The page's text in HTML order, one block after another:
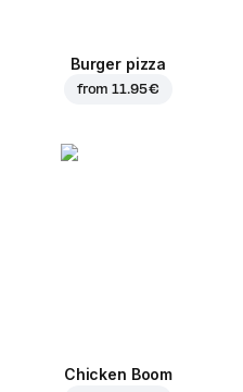
Burger pizza
from11.95 €
Chicken Boom